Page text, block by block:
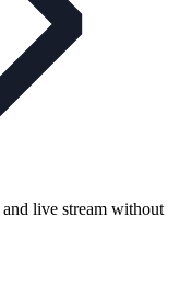
live stream without